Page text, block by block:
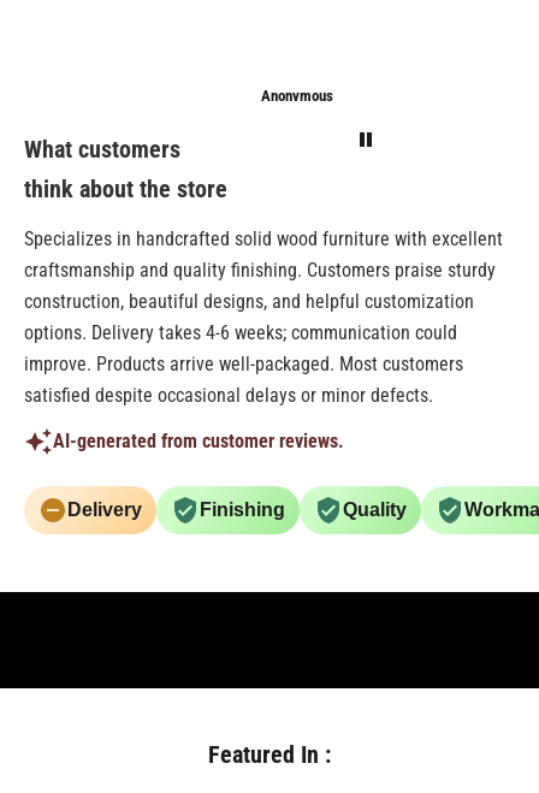
Anonymous
What customers
think about the store
Specializes in handcrafted solid wood furniture with excellent
craftsmanship and quality finishing. Customers praise sturdy
construction, beautiful designs, and helpful customization
options. Delivery takes 4-6 weeks; communication could
improve. Products arrive well-packaged. Most customers
satisfied despite occasional delays or minor defects.
AI-generated from customer reviews.
Delivery Finishing Quality
Featured In :